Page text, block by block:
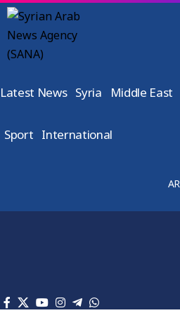
Latest News Syria Middle East
Sport International
AR